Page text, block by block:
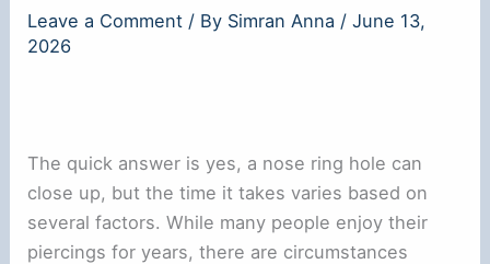
Leave a Comment / By Simran Anna /June 13,
2026
The quick answer is yes, a nose ring hole can
close up, but the time it takes varies based on
several factors. While many people enjoy their
piercings for years, there are circumstances